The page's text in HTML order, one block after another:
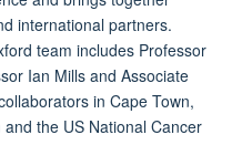
international partners.
team includes Professor
Ian Mills and Associate
in Cape Town,
the US National Cancer